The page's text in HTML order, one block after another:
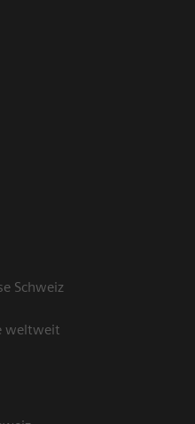
Schweiz
weltweit